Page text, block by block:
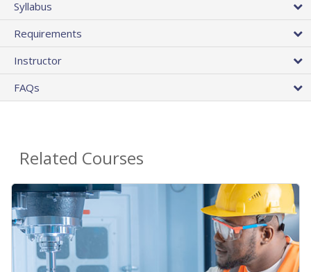
Syllabus
Requirements
Instructor
FAQs
Related Courses